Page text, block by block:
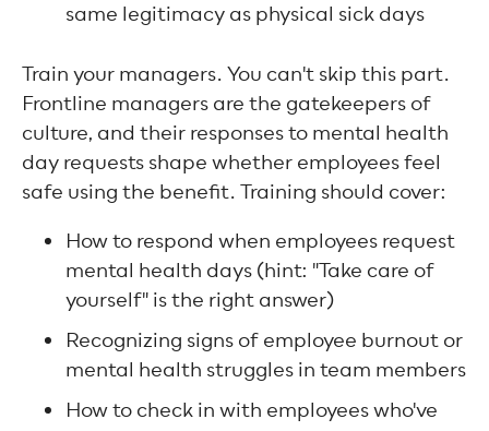
same legitimacy as physical sick days
Train your managers. You can't skip this part.
Frontline managers are the gatekeepers of
culture, and their responses to mental health
day requests shape whether employees feel
safe using the benefit. Training should cover:
How to respond when employees request
mental health days (hint: "Take care of
yourself" is the right answer)
Recognizing signs of employee burnout or
mental health struggles in team members
How to check in with employees who've